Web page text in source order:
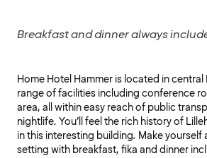
Breakfast and dinner always
Home Hotel Hammer is located in
range of facilities including conference
area, all within easy reach of public
nightlife. You’ll feel the rich history of
in this interesting building. Make yourself
setting with breakfast, fika and dinner